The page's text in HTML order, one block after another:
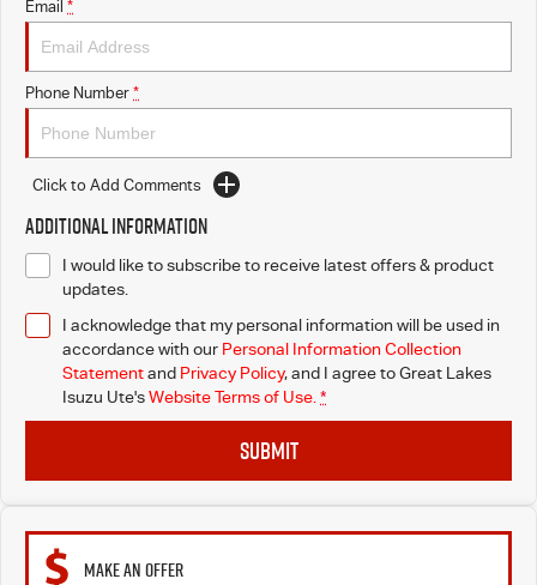
Blog
Email *
Phone Number *
Click to Add Comments
Additional Information
I would like to subscribe to receive latest offers & product
updates.
I acknowledge that my personal information will be used in
accordance with our Personal Information Collection
Statementand Privacy Policy, and I agree toGreat Lakes
Isuzu Ute'sWebsite Terms of Use. *
SUBMIT
MAKE AN OFFER